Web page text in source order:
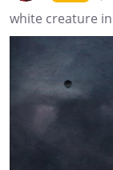
white creature